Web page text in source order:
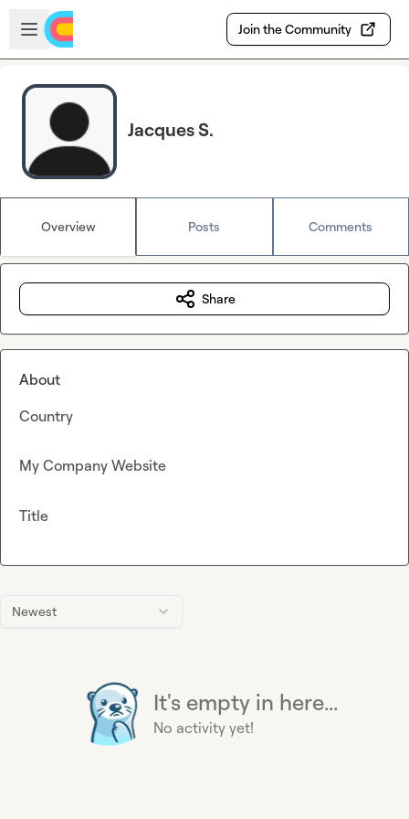
Skip to main content
Open sidebar
Join the Community
Jacques S.
Overview Posts Comments
Newest
It's empty in here...
No activity yet!
Share
About
Country
My Company Website
Title